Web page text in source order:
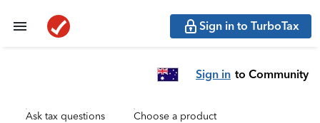
Sign in to TurboTax
Sign in to Community
Ask tax questions Choose a product